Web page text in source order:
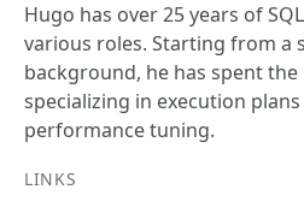
Hugo has over 25 years of
various roles. Starting from a
background, he has spent the
specializing in execution
performance tuning.
LINKS